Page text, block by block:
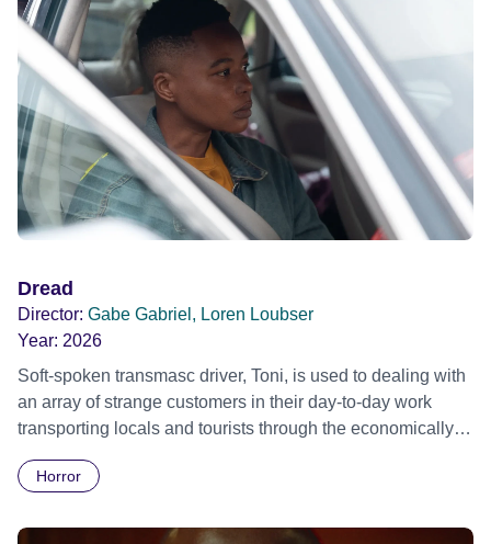
Film Festival 2022 - World Cinema Documentary
Competition - World premiere
Dread
Director: Gabe Gabriel, Loren Loubser
Year: 2026
Soft-spoken transmasc driver, Toni, is used to dealing with
an array of strange customers in their day-to-day work
transporting locals and tourists through the economically
Daimler. But when Claudia, a German digital nomad with
ride across town, Toni’s car becomes dangerously
Horror